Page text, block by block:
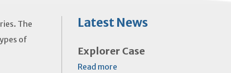
The
of
Latest News
Explorer Case
Read more